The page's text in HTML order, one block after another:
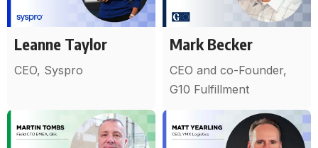
Leanne Taylor
CEO, Syspro
Mark Becker
CEO and co-Founder,
G10 Fulfillment